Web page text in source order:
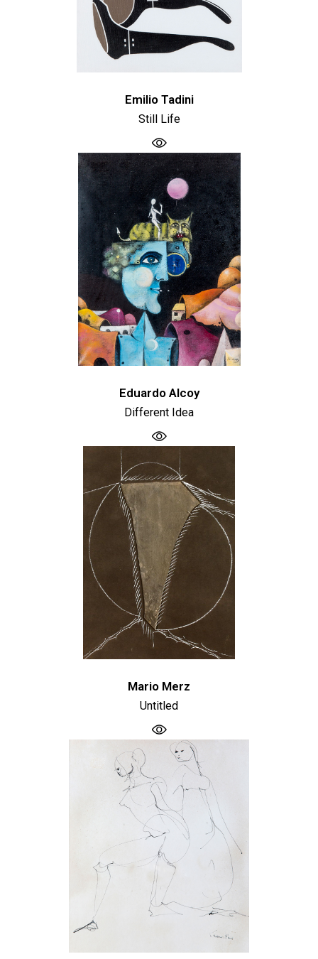
Emilio Tadini
Still Life
Eduardo Alcoy
Different Idea
Mario Merz
Untitled